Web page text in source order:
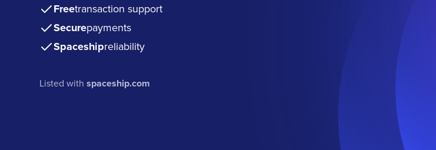
Freetransaction support
Securepayments
Spaceshipreliability
Listed withspaceship.com